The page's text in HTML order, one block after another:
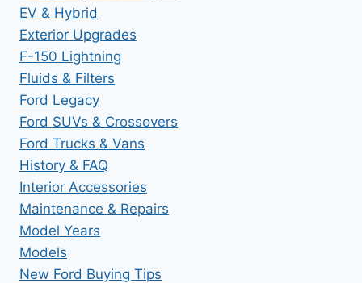
EV & Hybrid
Exterior Upgrades
F-150 Lightning
Fluids & Filters
Ford Legacy
Ford SUVs & Crossovers
Ford Trucks & Vans
History & FAQ
Interior Accessories
Maintenance & Repairs
Model Years
Models
New Ford Buying Tips